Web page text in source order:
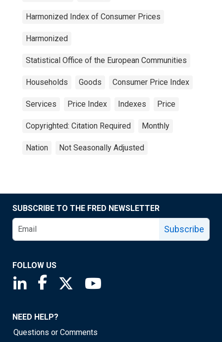
Harmonized Index of Consumer Prices
Harmonized
Statistical Office of the European Communities
Households Goods Consumer Price Index
Services Price Index Indexes Price
Copyrighted: Citation Required Monthly
Nation Not Seasonally Adjusted
SUBSCRIBE TO THE FRED NEWSLETTER
Subscribe
FOLLOW US
Saint Louis Fed linkedin page
Saint Louis Fed facebook page
Saint Louis Fed X page
NEED HELP?
Questions or Comments